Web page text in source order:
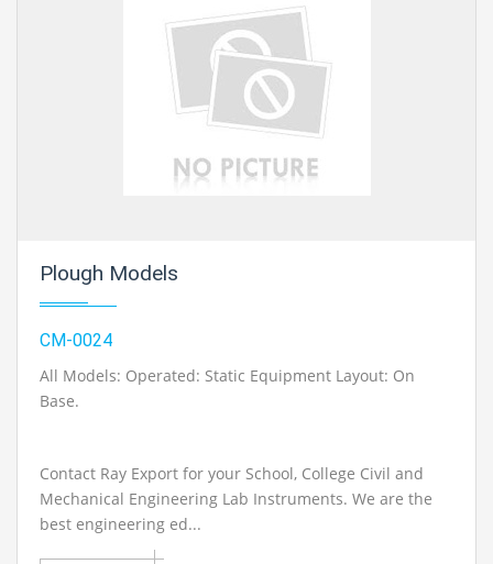
Plough Models
CM-0024
All Models: Operated: Static Equipment Layout: On
Base.
Contact Ray Export for your School, College Civil and
Mechanical Engineering Lab Instruments. We are the
best engineering ed...